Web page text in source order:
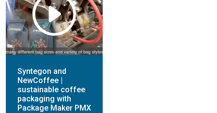
Syntegon and
NewCoffee |
sustainable coffee
packaging with
Package Maker PMX